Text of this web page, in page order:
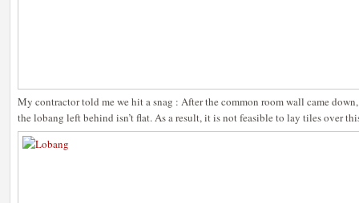
My contractor told me we hit a snag : After the common room wall came
the lobang left behind isn’t flat. As a result, it is not feasible to lay tiles over